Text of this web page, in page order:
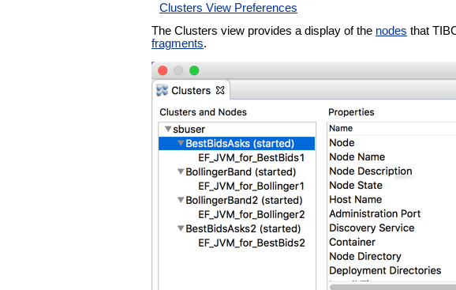
Clusters View Preferences
The Clusters view provides a display of the nodes that
fragments.